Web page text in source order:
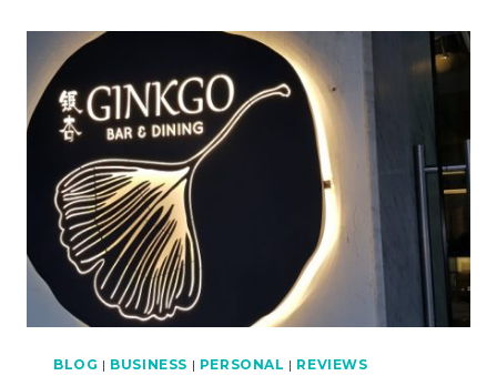
BLOG | BUSINESS | PERSONAL | REVIEWS